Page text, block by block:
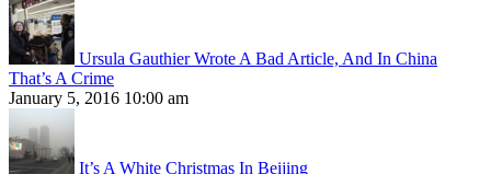
Ursula Gauthier Wrote A Bad Article, And In China
That’s A Crime
January 5, 2016 10:00 am
It’s A White Christmas In Beijing